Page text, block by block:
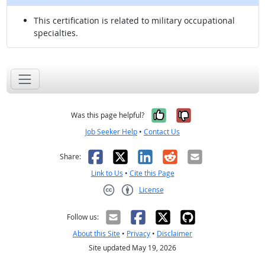
This certification is related to military occupational
specialties.
Was this page helpful? Yes, it was
No, it was
Job Seeker Help • Contact Us
Share: Facebook
X LinkedIn
RedditEmail
Link to Us • Cite this Page
License
Follow us:
About this Site • Privacy • Disclaimer
Site updated May 19, 2026